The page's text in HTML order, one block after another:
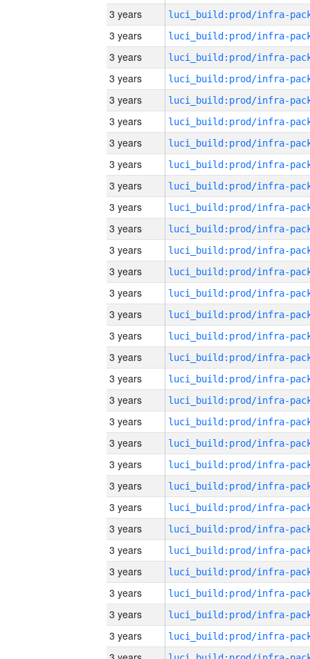
3 years
3 years
3 years
3 years
3 years
3 years
3 years
3 years
3 years
3 years
3 years
3 years
3 years
3 years
3 years
3 years
3 years
3 years
3 years
3 years
3 years
3 years
3 years
3 years
3 years
3 years
3 years
3 years
3 years
3 years